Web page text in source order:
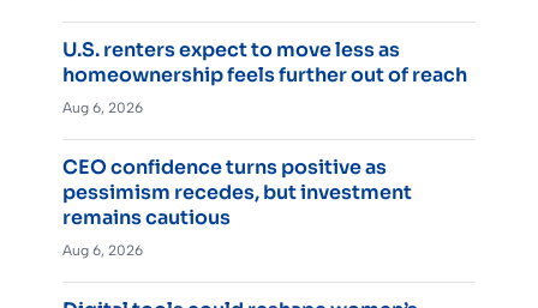
U.S. renters expect to move less as
homeownership feels further out of reach
Aug 6, 2026
CEO confidence turns positive as
pessimism recedes, but investment
remains cautious
Aug 6, 2026